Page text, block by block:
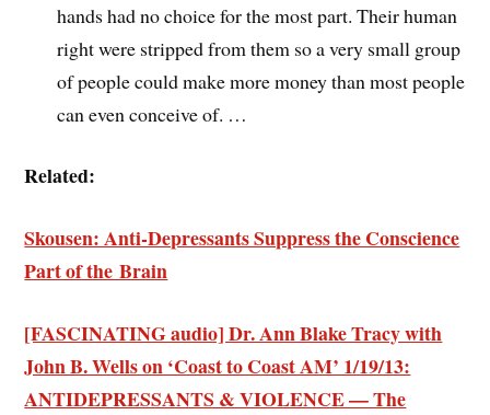
hands had no choice for the most part. Their human
right were stripped from them so a very small group
of people could make more money than most people
can even conceive of. …
Related:
Skousen: Anti-Depressants Suppress the Conscience
Part of the Brain
[FASCINATING audio] Dr. Ann Blake Tracy with
John B. Wells on ‘Coast to Coast AM’ 1/19/13:
ANTIDEPRESSANTS & VIOLENCE — The